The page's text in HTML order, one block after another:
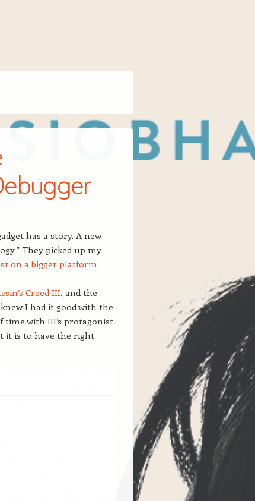
has a story. A new
They picked up my
on a bigger platform.
Creed III, and the
I had it good with the
time with III’s protagonist
it is to have the right